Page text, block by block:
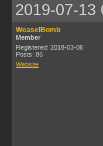
2019-07-13
WeaselBomb
Member
Registered: 2018-03-06
Posts: 86
Website